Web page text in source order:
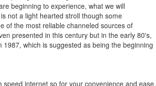
beginning to experience, what we will
not a light hearted stroll though some
of the most reliable channeled sources of
presented in this century but in the early 80's,
which is suggested as being the beginning
internet so for your convenience and ease,